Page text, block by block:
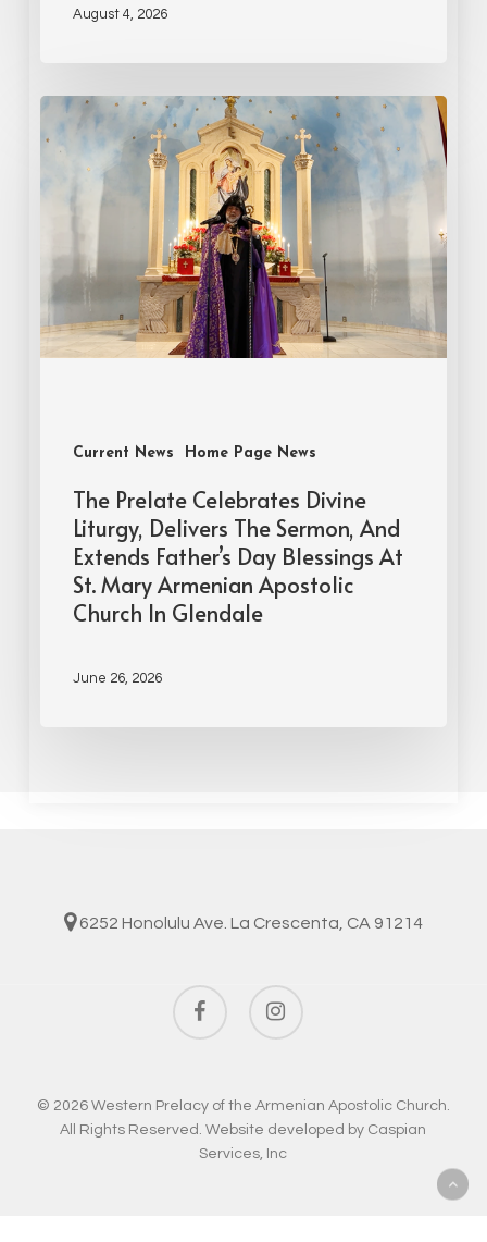
August 4, 2026
Current News Home Page News
The Prelate Celebrates Divine
Liturgy, Delivers The Sermon, And
Extends Father’s Day Blessings At
St. Mary Armenian Apostolic
Church In Glendale
June 26, 2026
6252 Honolulu Ave. La Crescenta, CA 91214
facebook instagram
© 2026 Western Prelacy of the Armenian Apostolic Church.
All Rights Reserved. Website developed by Caspian
Services, Inc